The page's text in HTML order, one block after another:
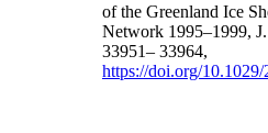
of the Greenland Ice
Network 1995–1999,
33951– 33964,
https://doi.org/10.1029/